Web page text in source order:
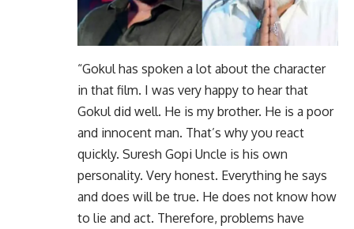
“Gokul has spoken a lot about the character
in that film. I was very happy to hear that
Gokul did well. He is my brother. He is a poor
and innocent man. That’s why you react
quickly. Suresh Gopi Uncle is his own
personality. Very honest. Everything he says
and does will be true. He does not know how
to lie and act. Therefore, problems have